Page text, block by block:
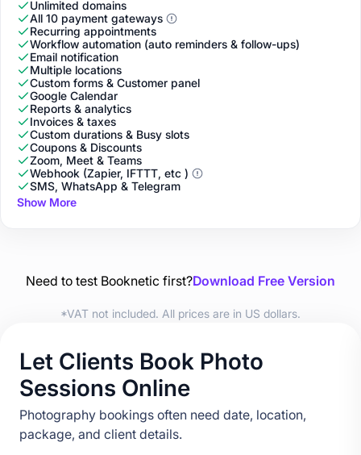
Unlimited domains
All 10 payment gateways
Recurring appointments
Workflow automation (auto reminders & follow-ups)
Email notification
Multiple locations
Custom forms & Customer panel
Google Calendar
Reports & analytics
Invoices & taxes
Custom durations & Busy slots
Coupons & Discounts
Zoom, Meet & Teams
Webhook (Zapier, IFTTT, etc )
SMS, WhatsApp & Telegram
Show More
Need to test Booknetic first?Download Free Version
*VAT not included. All prices are in US dollars.
Let Clients Book Photo
Sessions Online
Photography bookings often need date, location,
package, and client details.